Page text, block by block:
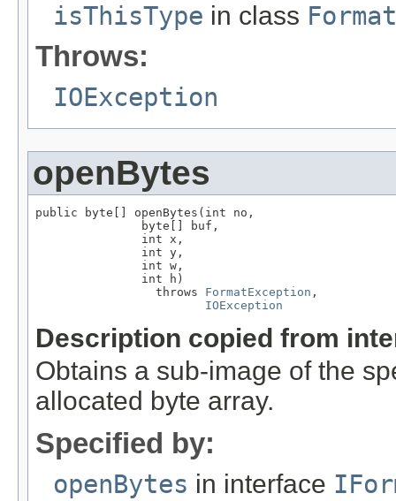
isThisType in class
Throws:
IOException
openBytes
public byte[] openBytes(int no,
               byte[] buf,
               int x,
               int y,
               int w,
               int h)
                 throws
FormatException ,
IOException
Description copied from
Obtains a sub-image of the
allocated byte array.
Specified by:
openBytes in interface